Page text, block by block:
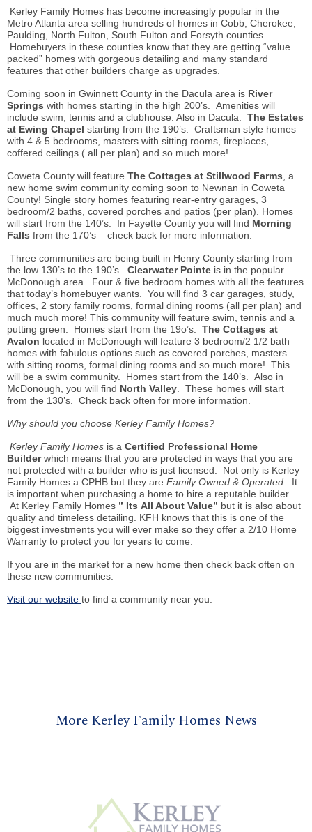
Kerley Family Homes has become increasingly popular in the
Metro Atlanta area selling hundreds of homes in Cobb, Cherokee,
Paulding, North Fulton, South Fulton and Forsyth counties.
Homebuyers in these counties know that they are getting “value
packed” homes with gorgeous detailing and many standard
features that other builders charge as upgrades.
Coming soon in Gwinnett County in the Dacula area is River
Springs with homes starting in the high 200’s. Amenities will
include swim, tennis and a clubhouse. Also in Dacula: The Estates
at Ewing Chapel starting from the 190’s. Craftsman style homes
with 4 & 5 bedrooms, masters with sitting rooms, fireplaces,
coffered ceilings ( all per plan) and so much more!
Coweta County will feature The Cottages at Stillwood Farms, a
new home swim community coming soon to Newnan in Coweta
County! Single story homes featuring rear-entry garages, 3
bedroom/2 baths, covered porches and patios (per plan). Homes
will start from the 140’s. In Fayette County you will find Morning
Falls from the 170’s – check back for more information.
Three communities are being built in Henry County starting from
the low 130’s to the 190’s. Clearwater Pointe is in the popular
McDonough area. Four & five bedroom homes with all the features
that today’s homebuyer wants. You will find 3 car garages, study,
offices, 2 story family rooms, formal dining rooms (all per plan) and
much much more! This community will feature swim, tennis and a
putting green. Homes start from the 19o’s. The Cottages at
Avalon located in McDonough will feature 3 bedroom/2 1/2 bath
homes with fabulous options such as covered porches, masters
with sitting rooms, formal dining rooms and so much more! This
will be a swim community. Homes start from the 140’s. Also in
McDonough, you will find North Valley. These homes will start
from the 130’s. Check back often for more information.
Why should you choose Kerley Family Homes?
Kerley Family Homes is a Certified Professional Home
Builderwhich means that you are protected in ways that you are
not protected with a builder who is just licensed. Not only is Kerley
Family Homes a CPHB but they are Family Owned & Operated. It
is important when purchasing a home to hire a reputable builder.
At Kerley Family Homes ” Its All About Value” but it is also about
quality and timeless detailing. KFH knows that this is one of the
biggest investments you will ever make so they offer a 2/10 Home
Warranty to protect you for years to come.
If you are in the market for a new home then check back often on
these new communities.
Visit our website to find a community near you.
More Kerley Family Homes News